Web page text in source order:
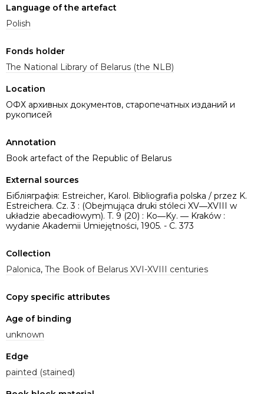
Language of the artefact
Polish
Fonds holder
The National Library of Belarus (the NLB)
Location
ОФХ архивных документов, старопечатных изданий и
рукописей
Annotation
Book artefact of the Republic of Belarus
External sources
Бібліяграфія: Estreicher, Karol. Bibliografia polska / przez K.
Estreichera. Cz. 3 : (Obejmująca druki stóleci XV―XVIII w
układzie abecadłowym). T. 9 (20) : Ko―Ky. ― Kraków :
wydanie Akademii Umiejętności, 1905. - C. 373
Collection
Palonica, The Book of Belarus XVI-XVIII centuries
Copy specific attributes
Age of binding
unknown
Edge
painted (stained)